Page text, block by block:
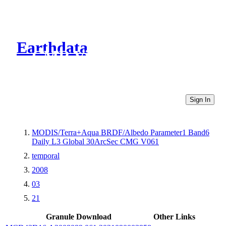
Earthdata
CMR Virtual Directories
Sign In
MODIS/Terra+Aqua BRDF/Albedo Parameter1 Band6
Daily L3 Global 30ArcSec CMG V061
temporal
2008
03
21
Granule Download
Other Links